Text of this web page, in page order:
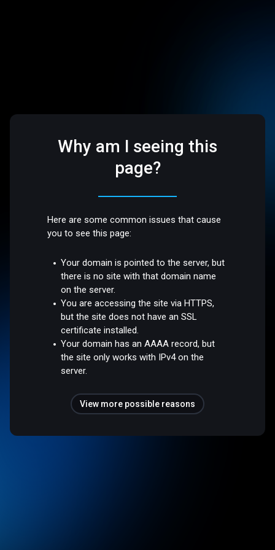
Why am I seeing this
page?
Here are some common issues that cause
you to see this page:
Your domain is pointed to the server, but
there is no site with that domain name
on the server.
You are accessing the site via HTTPS,
but the site does not have an SSL
certificate installed.
Your domain has an AAAA record, but
the site only works with IPv4 on the
server.
View more possible reasons